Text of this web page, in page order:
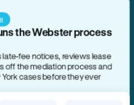
the Webster process
late-fee notices, reviews lease
off the mediation process and
cases before they ever